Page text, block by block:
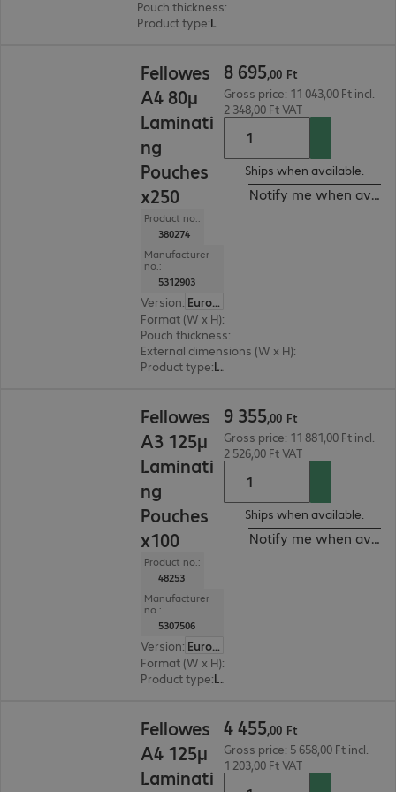
Pouch thickness:
Product type:
Fellowes
A4 80µ
Laminati
ng
Pouches
x250
Product no.:
380274
Manufacturer
no.:
5312903
Version:
Europe
Format (W x H):
Pouch thickness:
External dimensions (W x H):
Product type: Lamination pouch
8 695,00 Ft
Gross price: 11 043,00 Ft incl.
2 348,00 Ft VAT
Ships when available.
Notify me when
Fellowes
A3 125µ
Laminati
ng
Pouches
x100
Product no.:
48253
Manufacturer
no.:
5307506
Version:
Europe
Format (W x H):
Product type: Lamination pouch
9 355,00 Ft
Gross price: 11 881,00 Ft incl.
2 526,00 Ft VAT
Ships when available.
Notify me when
Fellowes
A4 125µ
Laminati
4455,00 Ft
Gross price: 5 658,00 Ft incl.
1 203,00 Ft VAT